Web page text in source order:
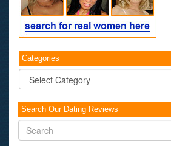
Categories
Categories
Search Our Dating Reviews